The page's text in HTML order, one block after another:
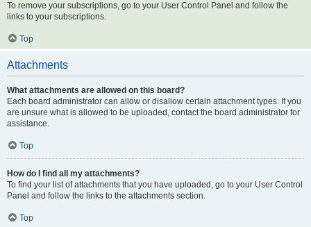
To remove your subscriptions, go to your User Control Panel and follow the
links to your subscriptions.
Top
Attachments
What attachments are allowed on this board?
Each board administrator can allow or disallow certain attachment types. If you
are unsure what is allowed to be uploaded, contact the board administrator for
assistance.
Top
How do I find all my attachments?
To find your list of attachments that you have uploaded, go to your User Control
Panel and follow the links to the attachments section.
Top